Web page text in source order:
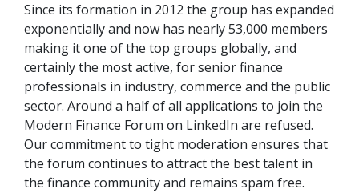
Since its formation in 2012 the group has expanded
exponentially and now has nearly 53,000 members
making it one of the top groups globally, and
certainly the most active, for senior finance
professionals in industry, commerce and the public
sector. Around a half of all applications to join the
Modern Finance Forum on LinkedIn are refused.
Our commitment to tight moderation ensures that
the forum continues to attract the best talent in
the finance community and remains spam free.